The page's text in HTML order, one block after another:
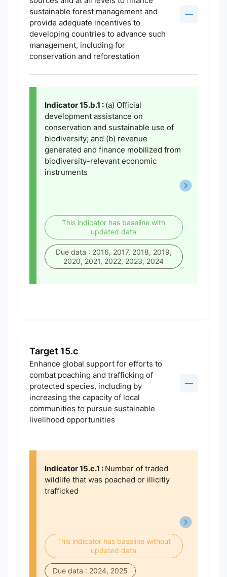
sustainable forest management and
provide adequate incentives to
developing countries to advance such
management, including for
conservation and reforestation
Indicator 15.b.1 : (a) Official
development assistance on
conservation and sustainable use of
biodiversity; and (b) revenue
generated and finance mobilized from
biodiversity-relevant economic
instruments
This indicator has baseline with
updated data
Due data : 2016, 2017, 2018, 2019,
2020, 2021, 2022, 2023, 2024
Target 15.c
Enhance global support for efforts to
combat poaching and trafficking of
protected species, including by
increasing the capacity of local
communities to pursue sustainable
livelihood opportunities
Indicator 15.c.1 : Number of traded
wildlife that was poached or illicitly
trafficked
This indicator has baseline without
updated data
Due data : 2024, 2025